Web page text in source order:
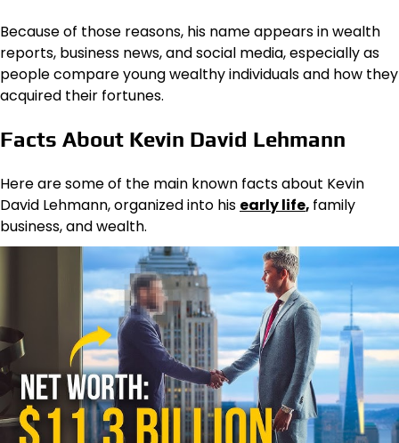
Because of those reasons, his name appears in wealth
reports, business news, and social media, especially as
people compare young wealthy individuals and how they
acquired their fortunes.
Facts About Kevin David Lehmann
Here are some of the main known facts about Kevin
David Lehmann, organized into his early life, family
business, and wealth.